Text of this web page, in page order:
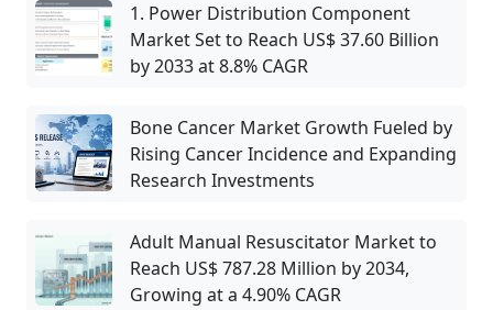
1. Power Distribution Component
Market Set to Reach US$ 37.60 Billion
by 2033 at 8.8% CAGR
Bone Cancer Market Growth Fueled by
Rising Cancer Incidence and Expanding
Research Investments
Adult Manual Resuscitator Market to
Reach US$ 787.28 Million by 2034,
Growing at a 4.90% CAGR